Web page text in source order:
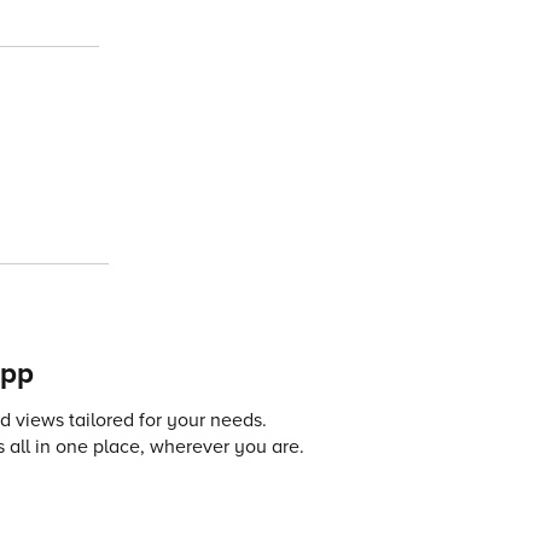
views tailored for your needs.
all in one place, wherever you are.